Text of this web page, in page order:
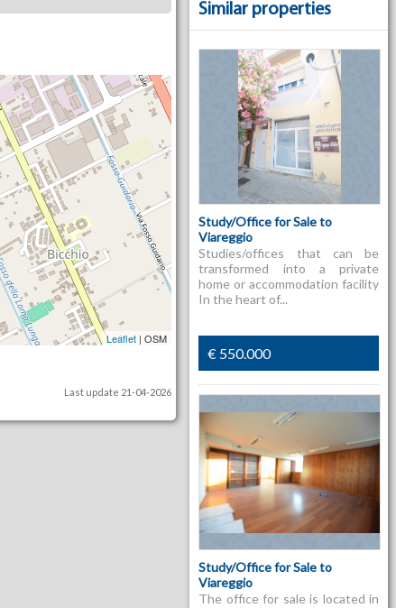
Leaflet | OSM
Last update 21-04-2026
Similar properties
Study/Office for Sale to
Viareggio
Studies/offices that can be
transformed into a private
home or accommodation facility
In the heart of...
€ 550.000
Study/Office for Sale to
Viareggio
The office for sale is located in